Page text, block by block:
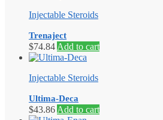
Injectable Steroids
Trenaject
$74.84 Add to cart
Injectable Steroids
Ultima-Deca
$43.86 Add to cart